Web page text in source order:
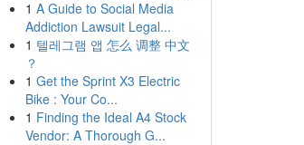
1 A Guide to Social Media
Addiction Lawsuit Legal...
1 텔레그램 앱 怎么 调整 中文
？
1 Get the Sprint X3 Electric
Bike : Your Co...
1 Finding the Ideal A4 Stock
Vendor: A Thorough G...